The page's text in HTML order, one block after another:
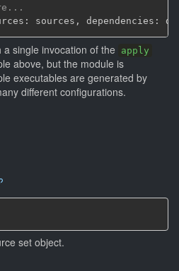
sources , dependencies:
single invocation of the apply
above, but the module is
executables are generated by
different configurations.
set object.